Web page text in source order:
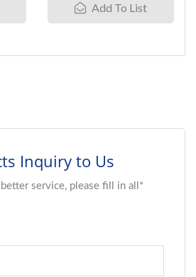
Add To List